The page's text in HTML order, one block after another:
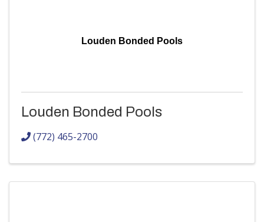
Louden Bonded Pools
Louden Bonded Pools
(772) 465-2700